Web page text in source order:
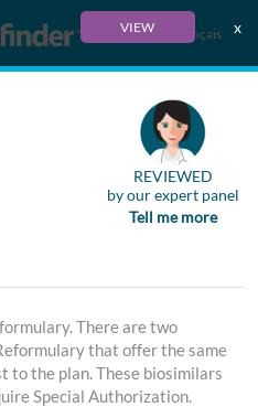
VIEW x
Français
REVIEWED
by our expert panel
Tell me more
There are two
that offer the same
to the plan. These biosimilars
Special Authorization.